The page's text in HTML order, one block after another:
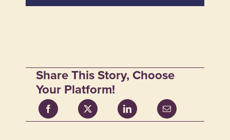
Share This Story, Choose
Your Platform!